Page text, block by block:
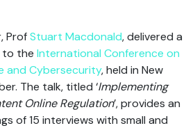
ProfStuart Macdonald, delivered a
to the International Conference on
and Cybersecurity, held in New
The talk, titled ‘Implementing
Online Regulation’, provides an
of 15 interviews with small and